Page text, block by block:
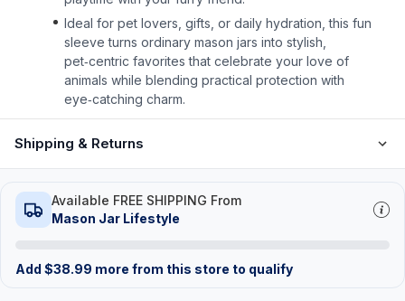
Ideal for pet lovers, gifts, or daily hydration, this fun
sleeve turns ordinary mason jars into stylish,
pet‑centric favorites that celebrate your love of
animals while blending practical protection with
eye‑catching charm.
Shipping & Returns
Available FREE SHIPPING From
Mason Jar Lifestyle
Add $38.99 more from this store to qualify